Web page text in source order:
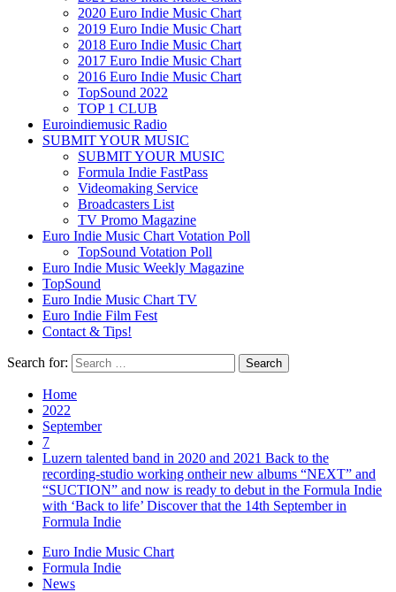
2020 Euro Indie Music Chart
2019 Euro Indie Music Chart
2018 Euro Indie Music Chart
2017 Euro Indie Music Chart
2016 Euro Indie Music Chart
TopSound 2022
TOP 1 CLUB
Euroindiemusic Radio
SUBMIT YOUR MUSIC
SUBMIT YOUR MUSIC
Formula Indie FastPass
Videomaking Service
Broadcasters List
TV Promo Magazine
Euro Indie Music Chart Votation Poll
TopSound Votation Poll
Euro Indie Music Weekly Magazine
TopSound
Euro Indie Music Chart TV
Euro Indie Film Fest
Contact & Tips!
Search for:
Home
2022
September
7
Luzern talented band in 2020 and 2021 Back to the
recording-studio working ontheir new albums “NEXT” and
“SUCTION” and now is ready to debut in the Formula Indie
with ‘Back to life’ Discover that the 14th September in
Formula Indie
Euro Indie Music Chart
Formula Indie
News